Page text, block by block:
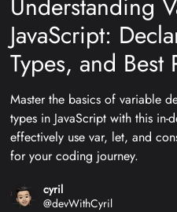
JavaScript:
Types, and Best
Master the basics of variable
types in JavaScript with this
effectively use var, let, and
for your coding journey.
cyril
@devWithCyril